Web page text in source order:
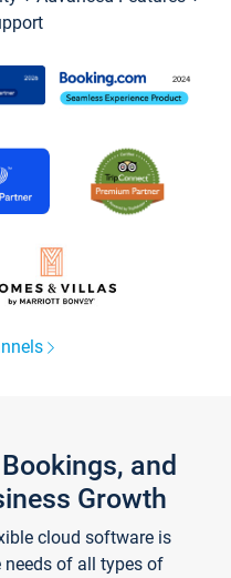
and
Growth
cloud software is
of all types of